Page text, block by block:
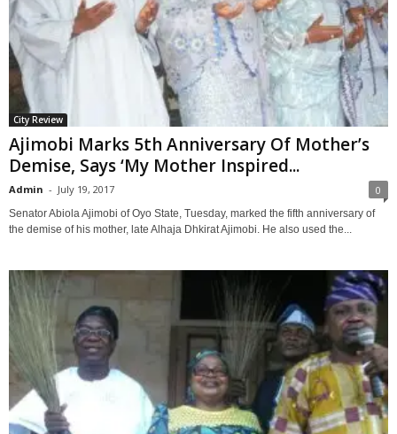
City Review
Ajimobi Marks 5th Anniversary Of Mother’s
Demise, Says ‘My Mother Inspired...
Admin - July 19, 2017 0
Senator Abiola Ajimobi of Oyo State, Tuesday, marked the fifth anniversary of
the demise of his mother, late Alhaja Dhkirat Ajimobi. He also used the...